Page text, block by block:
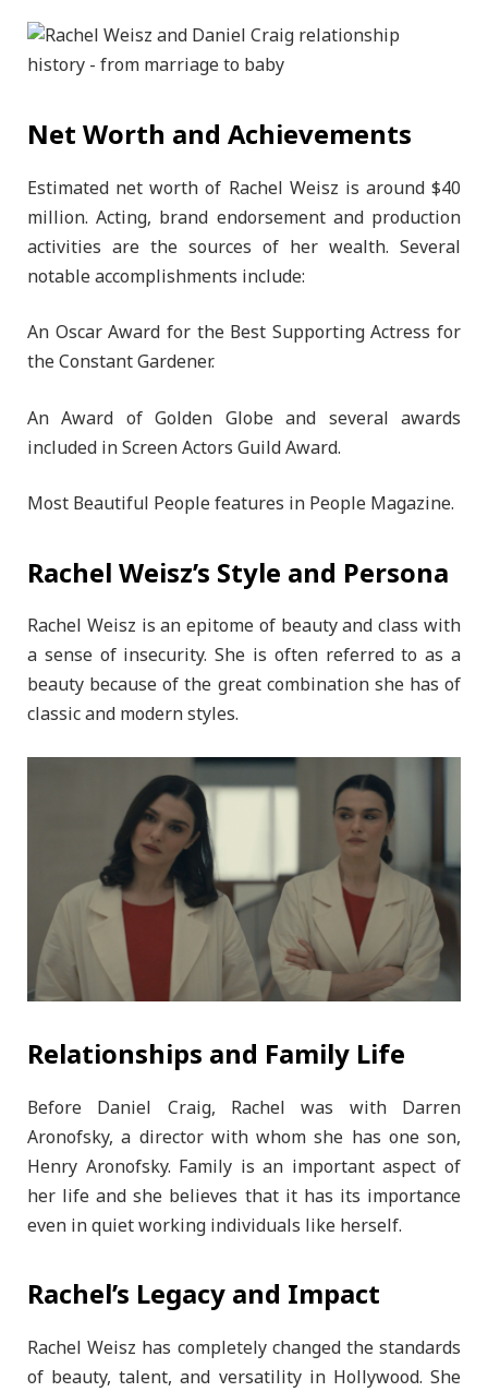
Net Worth and Achievements
Estimated net worth of Rachel Weisz is around $40
million. Acting, brand endorsement and production
activities are the sources of her wealth. Several
notable accomplishments include:
An Oscar Award for the Best Supporting Actress for
the Constant Gardener.
An Award of Golden Globe and several awards
included in Screen Actors Guild Award.
Most Beautiful People features in People Magazine.
Rachel Weisz’s Style and Persona
Rachel Weisz is an epitome of beauty and class with
a sense of insecurity. She is often referred to as a
beauty because of the great combination she has of
classic and modern styles.
Relationships and Family Life
Before Daniel Craig, Rachel was with Darren
Aronofsky, a director with whom she has one son,
Henry Aronofsky. Family is an important aspect of
her life and she believes that it has its importance
even in quiet working individuals like herself.
Rachel’s Legacy and Impact
Rachel Weisz has completely changed the standards
of beauty, talent, and versatility in Hollywood. She